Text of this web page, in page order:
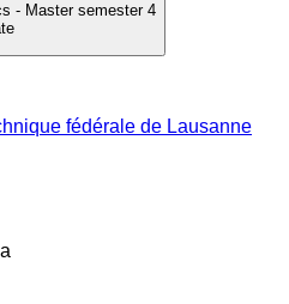
- Master semester 4